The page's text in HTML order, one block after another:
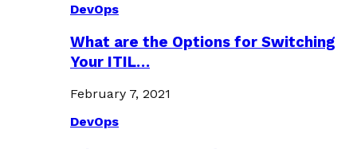
DevOps
What are the Options for Switching
Your ITIL…
February 7, 2021
DevOps